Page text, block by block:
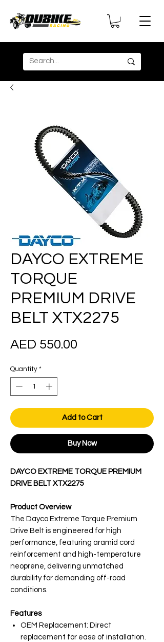
DAYCO EXTREME
TORQUE
PREMIUM DRIVE
BELT XTX2275
AED 550.00
Quantity *
Add to Cart
Buy Now
DAYCO EXTREME TORQUE PREMIUM
DRIVE BELT XTX2275
Product Overview
The Dayco Extreme Torque Premium
Drive Belt is engineered for high
performance, featuring aramid cord
reinforcement and high-temperature
neoprene, delivering unmatched
durability for demanding off-road
conditions.
Features
OEM Replacement: Direct
replacement for ease of installation.